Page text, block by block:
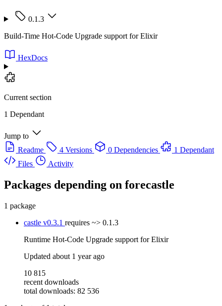
0.1.3
Build-Time Hot-Code Upgrade support for Elixir
HexDocs
Current section
1 Dependant
Jump to
Readme
4 Versions 0 Dependencies
1 Dependant
Files
Activity
Packages depending on forecastle
1 package
castle v0.3.1 requires ~> 0.1.3
Runtime Hot-Code Upgrade support for Elixir
Updated about 1 year ago
10 815
recent downloads
total downloads: 82 536